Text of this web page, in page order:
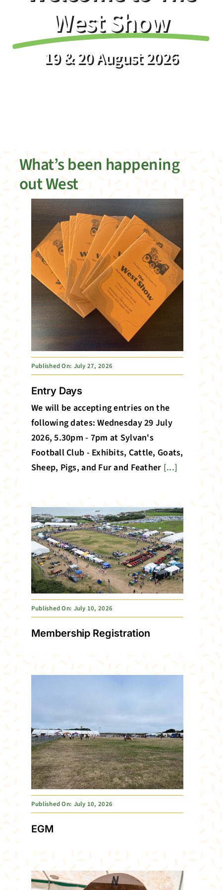
West Show
19 & 20 August 2026
What’s been happening
out West
Published On: July 27, 2026
Entry Days
We will be accepting entries on the
following dates: Wednesday 29 July
2026, 5.30pm - 7pm at Sylvan's
Football Club - Exhibits, Cattle, Goats,
Sheep, Pigs, and Fur and Feather [...]
Published On: July 10, 2026
Membership Registration
Published On: July 10, 2026
EGM